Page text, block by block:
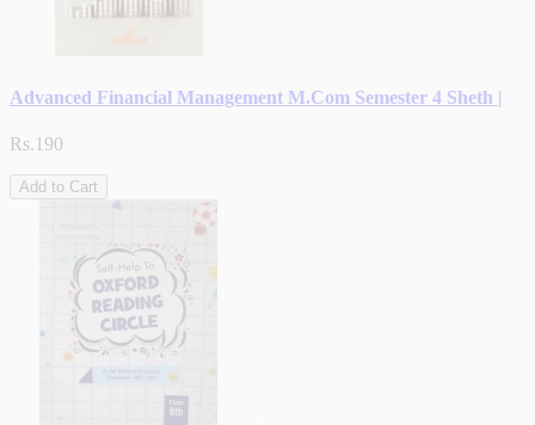
Advanced Financial Management M.Com Semester 4 Sheth |
Rs.190
Add to Cart